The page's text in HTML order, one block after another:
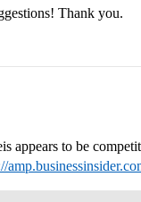
Thank you.
appears to be